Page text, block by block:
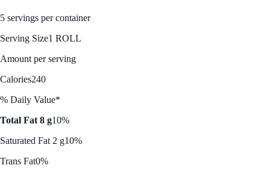
5 servings per container
Serving Size1 ROLL
Amount per serving
Calories240
% Daily Value*
Total Fat 8 g10%
Saturated Fat 2 g10%
Trans Fat0%